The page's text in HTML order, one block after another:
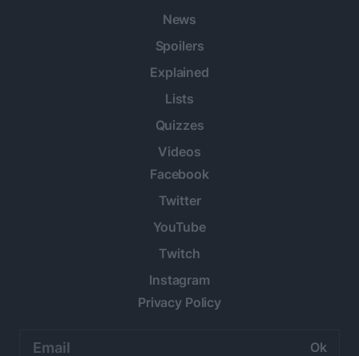
News
Spoilers
Explained
Lists
Quizzes
Videos
Facebook
Twitter
YouTube
Twitch
Instagram
Privacy Policy